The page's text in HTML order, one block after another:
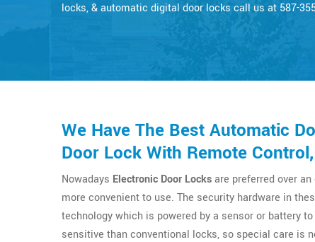
locks, & automatic digital door locks call us at 587-
We Have The Best Automatic
Door Lock With Remote
Nowadays Electronic Door Locksare preferred over
more convenient to use. The security hardware in
technology which is powered by a sensor or battery
sensitive than conventional locks, so special care is